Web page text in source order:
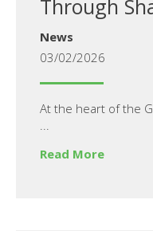
Through
News
03/02/2026
At the heart of the
...
Read More